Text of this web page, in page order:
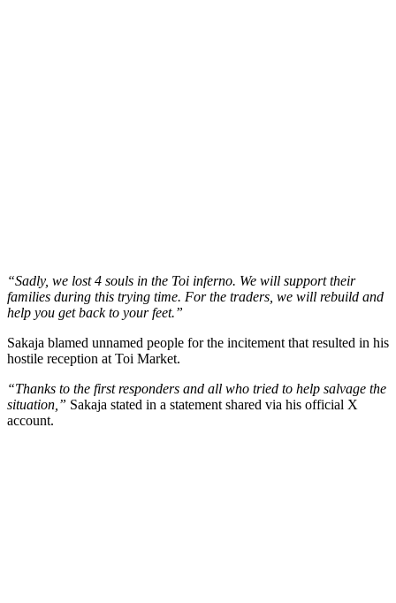
“Sadly, we lost 4 souls in the Toi inferno. We will support their
families during this trying time. For the traders, we will rebuild and
help you get back to your feet.”
Sakaja blamed unnamed people for the incitement that resulted in his
hostile reception at Toi Market.
“Thanks to the first responders and all who tried to help salvage the
situation,” Sakaja stated in a statement shared via his official X
account.